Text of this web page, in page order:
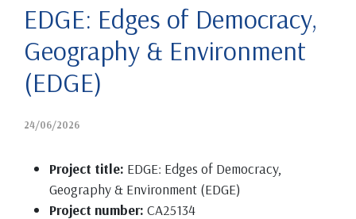
EDGE: Edges of Democracy,
Geography & Environment
(EDGE)
24/06/2026
Project title: EDGE: Edges of Democracy,
Geography & Environment (EDGE)
Project number: CA25134